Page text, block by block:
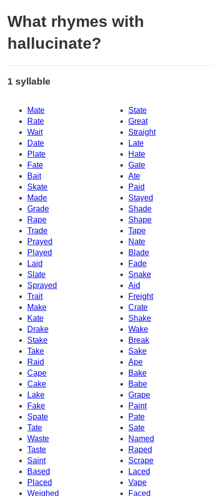
What rhymes with
hallucinate?
1 syllable
Mate
State
Rate
Great
Wait
Straight
Date
Late
Plate
Hate
Fate
Gate
Bait
Ate
Skate
Paid
Made
Stayed
Grade
Shade
Rape
Shape
Trade
Tape
Prayed
Nate
Played
Blade
Laid
Fade
Slate
Snake
Sprayed
Aid
Trait
Freight
Make
Crate
Kate
Shake
Drake
Wake
Stake
Break
Take
Sake
Raid
Ape
Cape
Bake
Cake
Babe
Lake
Grape
Fake
Paint
Spate
Pate
Tate
Sate
Waste
Named
Taste
Raped
Saint
Scrape
Based
Laced
Placed
Vape
Weighed
Faced